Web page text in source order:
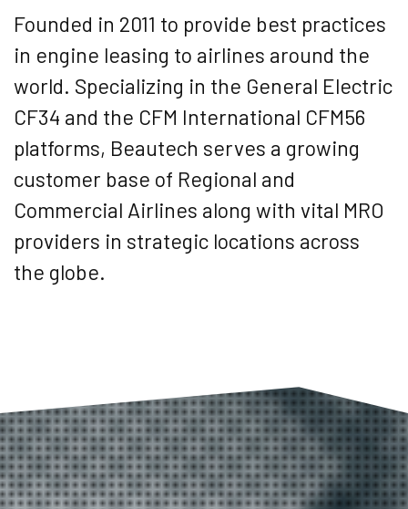
Founded in 2011 to provide best practices
in engine leasing to airlines around the
world. Specializing in the General Electric
CF34 and the CFM International CFM56
platforms, Beautech serves a growing
customer base of Regional and
Commercial Airlines along with vital MRO
providers in strategic locations across
the globe.